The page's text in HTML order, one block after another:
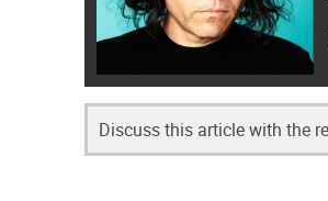
Discuss this article with the